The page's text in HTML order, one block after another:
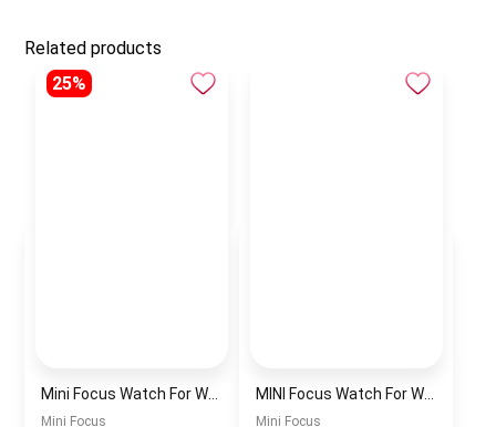
Related products
25%
Mini Focus
MINI Focus Watch For Women mf0021
Mini Focus